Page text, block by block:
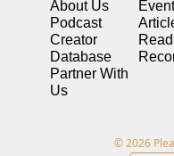
About Us
Podcast
Creator
Database
Partner With
Us
© 2026